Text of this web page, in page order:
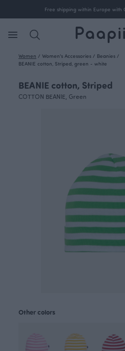
Free shipping within Europe with
Women / Women's Accessories / Beanies /
BEANIE cotton, Striped, green - white
BEANIE cotton, Striped
COTTON BEANIE, Green
Other colors